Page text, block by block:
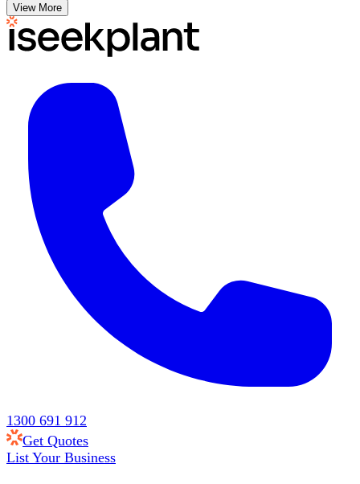
View More
1300 691 912
Get Quotes
List Your Business